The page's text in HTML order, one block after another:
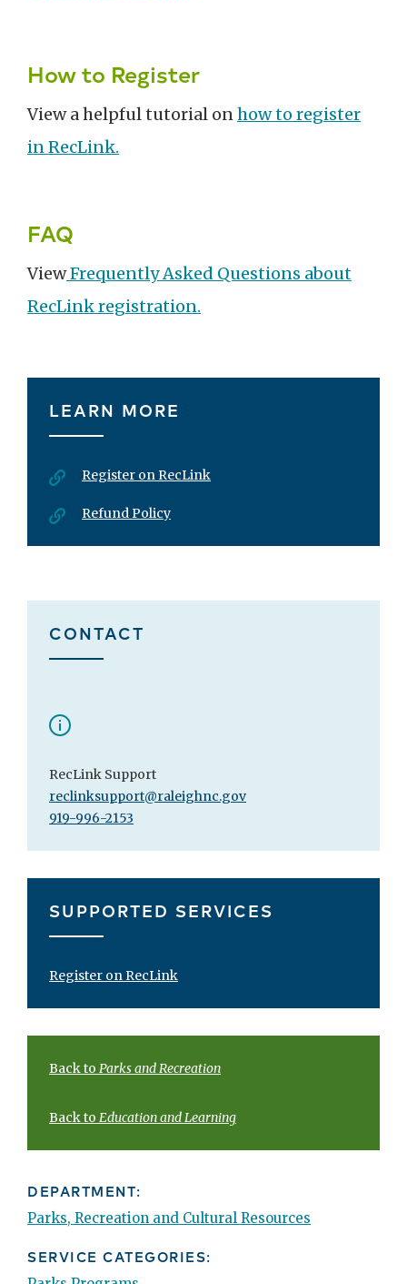
How to Register
View a helpful tutorial onhow to register
in RecLink.
FAQ
ViewFrequently Asked Questions about
RecLink registration.
LEARN MORE
Register on RecLink
Refund Policy
CONTACT
RecLink Support
reclinksupport@raleighnc.gov
919-996-2153
SUPPORTED SERVICES
Register on RecLink
Back to Parks and Recreation
Back to Education and Learning
DEPARTMENT:
Parks, Recreation and Cultural Resources
SERVICE CATEGORIES: